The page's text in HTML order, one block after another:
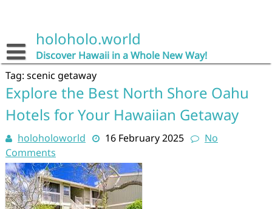
holoholo.world
Discover Hawaii in a Whole New Way!
Tag: scenic getaway
Explore the Best North Shore Oahu
Hotels for Your Hawaiian Getaway
holoholoworld 16 February 2025
No
Comments